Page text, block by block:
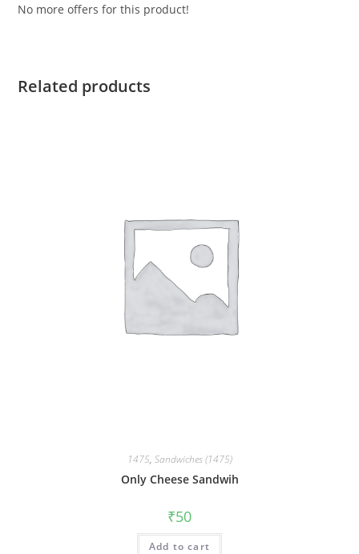
No more offers for this product!
Related products
1475, Sandwiches (1475)
Only Cheese Sandwih
₹50
Add to cart